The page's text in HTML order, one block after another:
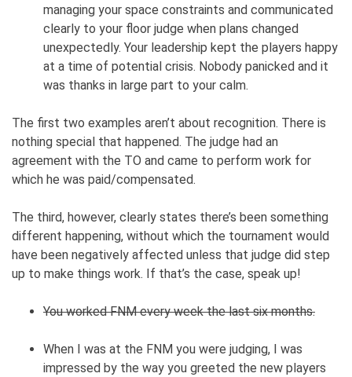
managing your space constraints and communicated
clearly to your floor judge when plans changed
unexpectedly. Your leadership kept the players happy
at a time of potential crisis. Nobody panicked and it
was thanks in large part to your calm.
The first two examples aren’t about recognition. There is
nothing special that happened. The judge had an
agreement with the TO and came to perform work for
which he was paid/compensated.
The third, however, clearly states there’s been something
different happening, without which the tournament would
have been negatively affected unless that judge did step
up to make things work. If that’s the case, speak up!
You worked FNM every week the last six months.
When I was at the FNM you were judging, I was
impressed by the way you greeted the new players